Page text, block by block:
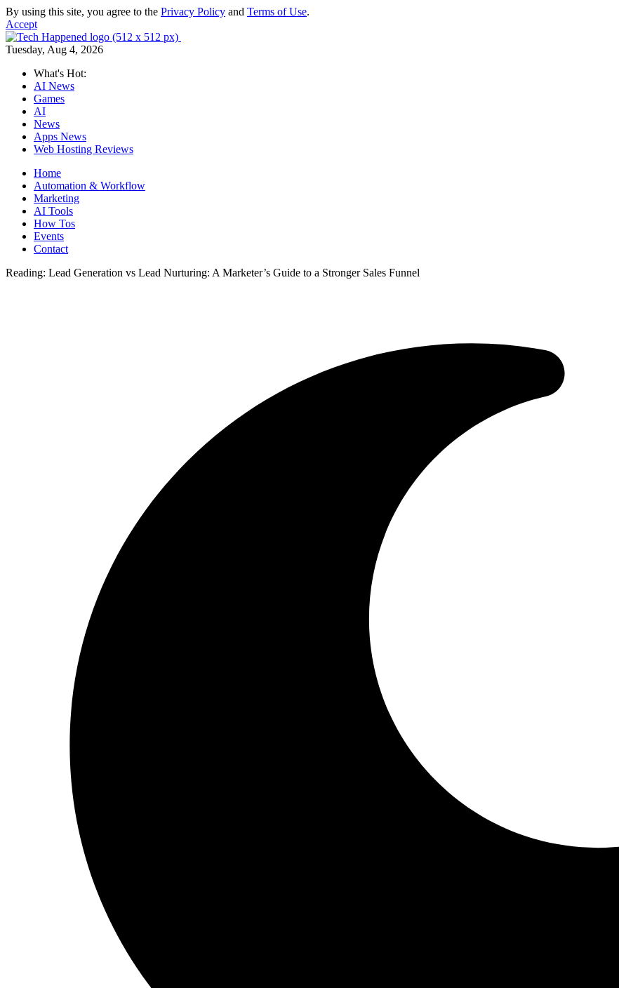
By using this site, you agree to the Privacy Policy and Terms of Use.
Accept
Tuesday, Aug 4, 2026
What's Hot:
AI News
Games
AI
News
Apps News
Web Hosting Reviews
Home
Automation & Workflow
Marketing
AI Tools
How Tos
Events
Contact
Reading: Lead Generation vs Lead Nurturing: A Marketer’s Guide to a Stronger Sales Funnel